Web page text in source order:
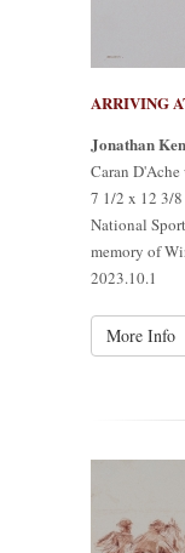
ARRIVING
Jonathan
Caran
7 1/2 x 12 3/
National
memory of
2023.10.1
More Info